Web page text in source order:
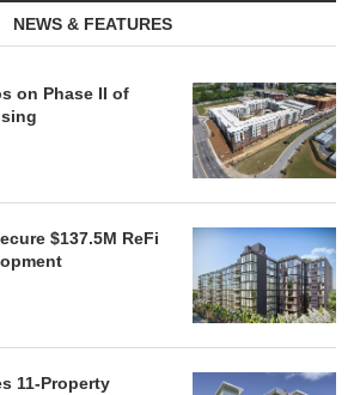
NEWS & FEATURES
on Phase II of
$137.5M ReFi
11-Property